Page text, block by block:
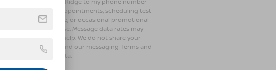
Empire Nissan of Bay Ridge to my phone number
include scheduling appointments, scheduling test
of a vehicle, or occasional promotional
condition of purchase. Message data rates may
Reply ‘HELP’ for help. We do not share your
our Privacy Policy and our messaging Terms and
we handle your data.